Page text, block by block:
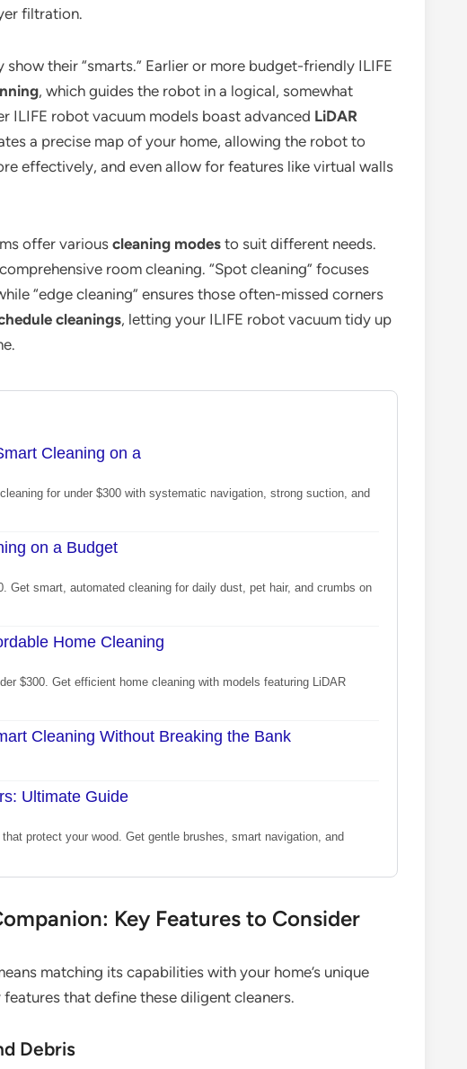
filtration.
their “smarts.” Earlier or more budget-friendly ILIFE
, which guides the robot in a logical, somewhat
ILIFE robot vacuum models boast advanced LiDAR
a precise map of your home, allowing the robot to
effectively, and even allow for features like virtual walls
offer variouscleaning modes to suit different needs.
room cleaning. “Spot cleaning” focuses
“edge cleaning” ensures those often-missed corners
cleanings, letting your ILIFE robot vacuum tidy up
Cleaning on a
for under $300 with systematic navigation, strong suction, and
on a Budget
Get smart, automated cleaning for daily dust, pet hair, and crumbs on
Home Cleaning
$300. Get efficient home cleaning with models featuring LiDAR
Cleaning Without Breaking the Bank
Ultimate Guide
protect your wood. Get gentle brushes, smart navigation, and
Key Features to Consider
matching its capabilities with your home’s unique
that define these diligent cleaners.
Debris